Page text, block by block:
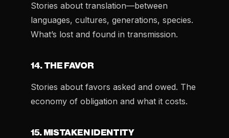
Stories about translation—between
languages, cultures, generations, species.
What’s lost and found in transmission.
14. THE FAVOR
Stories about favors asked and owed. The
economy of obligation and what it costs.
15. MISTAKEN IDENTITY